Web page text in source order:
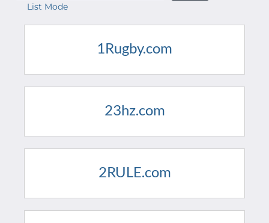
List Mode
1Rugby.com
23hz.com
2RULE.com